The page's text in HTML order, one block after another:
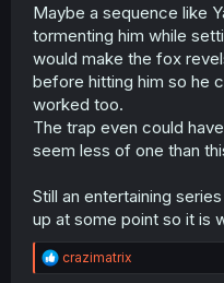
Maybe a sequence like
tormenting him while
would make the fox
before hitting him so he
worked too.
The trap even could
seem less of one than
Still an entertaining
up at some point so it is
R
e
crazimatrix